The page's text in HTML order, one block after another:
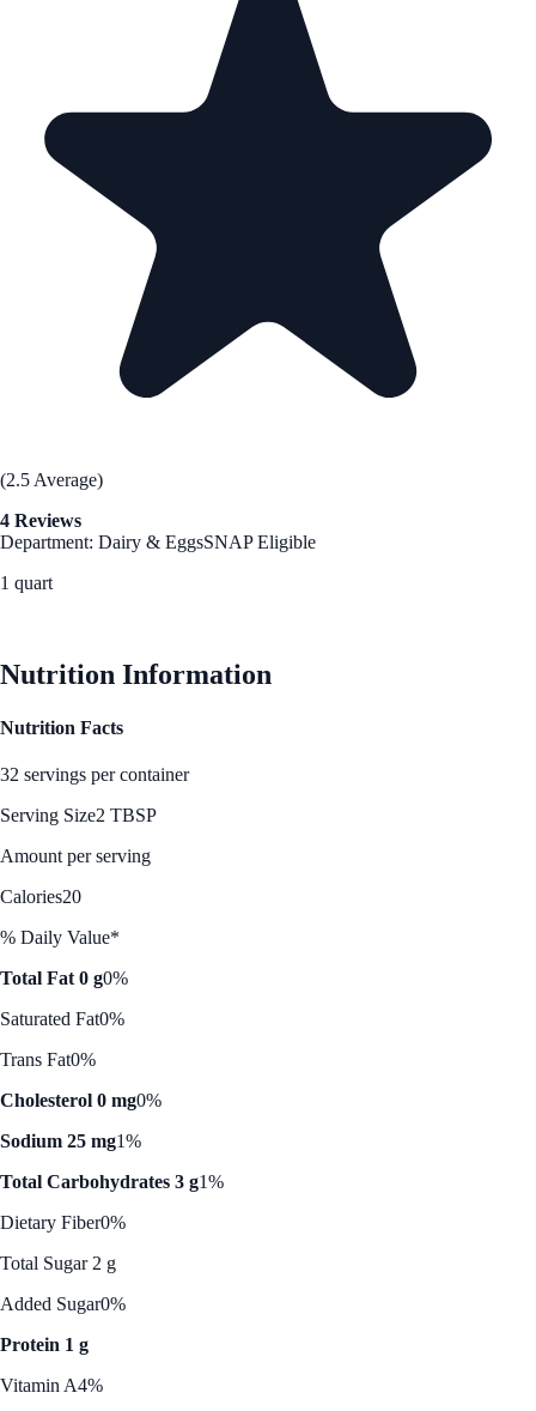
(2.5 Average)
4 Reviews
Department: Dairy & EggsSNAP Eligible
1 quart
Nutrition Information
Nutrition Facts
32 servings per container
Serving Size2 TBSP
Amount per serving
Calories20
% Daily Value*
Total Fat 0 g0%
Saturated Fat0%
Trans Fat0%
Cholesterol 0 mg0%
Sodium 25 mg1%
Total Carbohydrates 3 g1%
Dietary Fiber0%
Total Sugar 2 g
Added Sugar0%
Protein 1 g
Vitamin A4%